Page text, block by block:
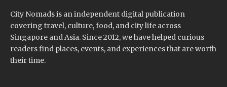
City Nomads is an independent digital publication
covering travel, culture, food, and city life across
Singapore and Asia. Since 2012, we have helped curious
readers find places, events, and experiences that are worth
their time.